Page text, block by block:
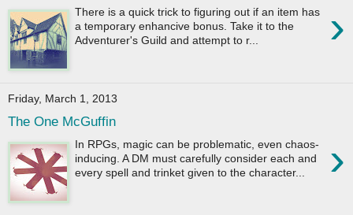
›
There is a quick trick to figuring out if an item has
a temporary enhancive bonus. Take it to the
Adventurer's Guild and attempt to r...
Friday, March 1, 2013
The One McGuffin
›
In RPGs, magic can be problematic, even chaos-
inducing. A DM must carefully consider each and
every spell and trinket given to the character...